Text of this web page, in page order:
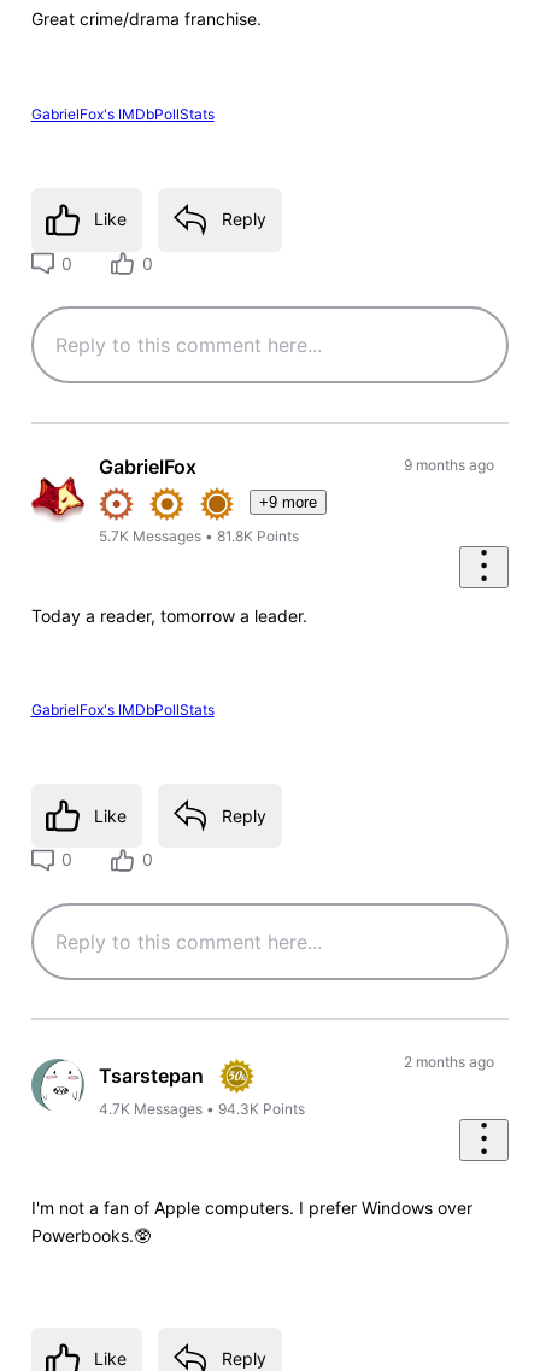
Great crime/drama franchise.
GabrielFox's IMDbPollStats
Like Reply
0 0
GabrielFox
+9 more
5.7K Messages •81.8K Points
9 months ago
Today a reader, tomorrow a leader.
GabrielFox's IMDbPollStats
Like Reply
0 0
Tsarstepan
4.7K Messages • 94.3K Points
2 months ago
I'm not a fan of Apple computers. I prefer Windows over
Powerbooks.🥸
Like Reply